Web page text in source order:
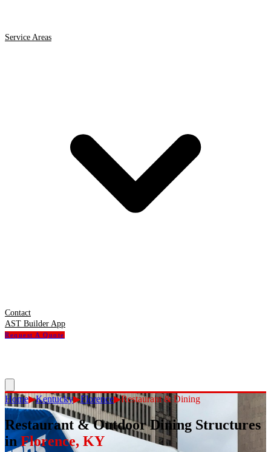
Service Areas
Contact
AST Builder App
Request A Quote
Home▶Kentucky▶Florence▶Restaurant & Dining
Restaurant & Outdoor Dining Structures
in Florence, KY